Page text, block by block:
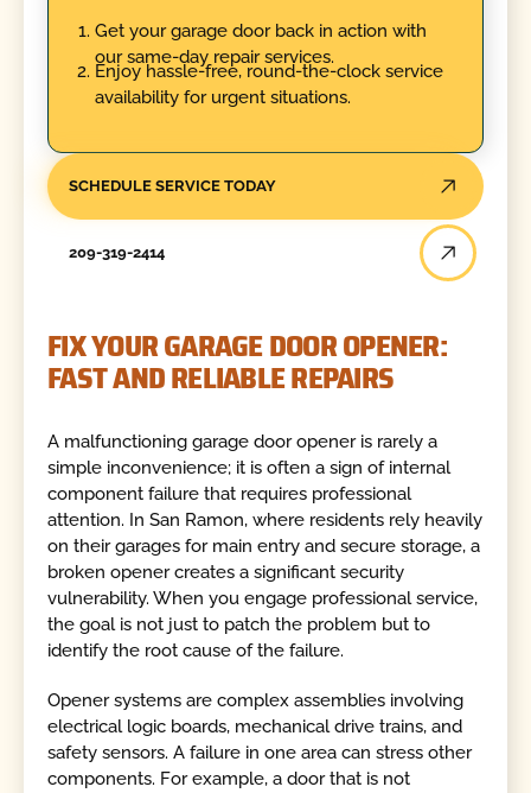
Get your garage door back in action with
our same-day repair services.
Enjoy hassle-free, round-the-clock service
availability for urgent situations.
SCHEDULE SERVICE TODAY
209-319-2414
FIX YOUR GARAGE DOOR OPENER:
FAST AND RELIABLE REPAIRS
A malfunctioning garage door opener is rarely a
simple inconvenience; it is often a sign of internal
component failure that requires professional
attention. In San Ramon, where residents rely heavily
on their garages for main entry and secure storage, a
broken opener creates a significant security
vulnerability. When you engage professional service,
the goal is not just to patch the problem but to
identify the root cause of the failure.
Opener systems are complex assemblies involving
electrical logic boards, mechanical drive trains, and
safety sensors. A failure in one area can stress other
components. For example, a door that is not